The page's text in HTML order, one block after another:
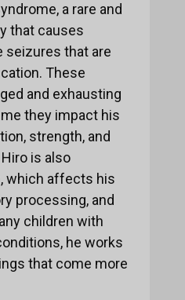
a rare and
that causes
seizures that are
These
and exhausting
they impact his
strength, and
is also
which affects his
processing, and
children with
he works
that come more